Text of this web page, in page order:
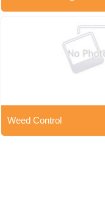
Weed Control